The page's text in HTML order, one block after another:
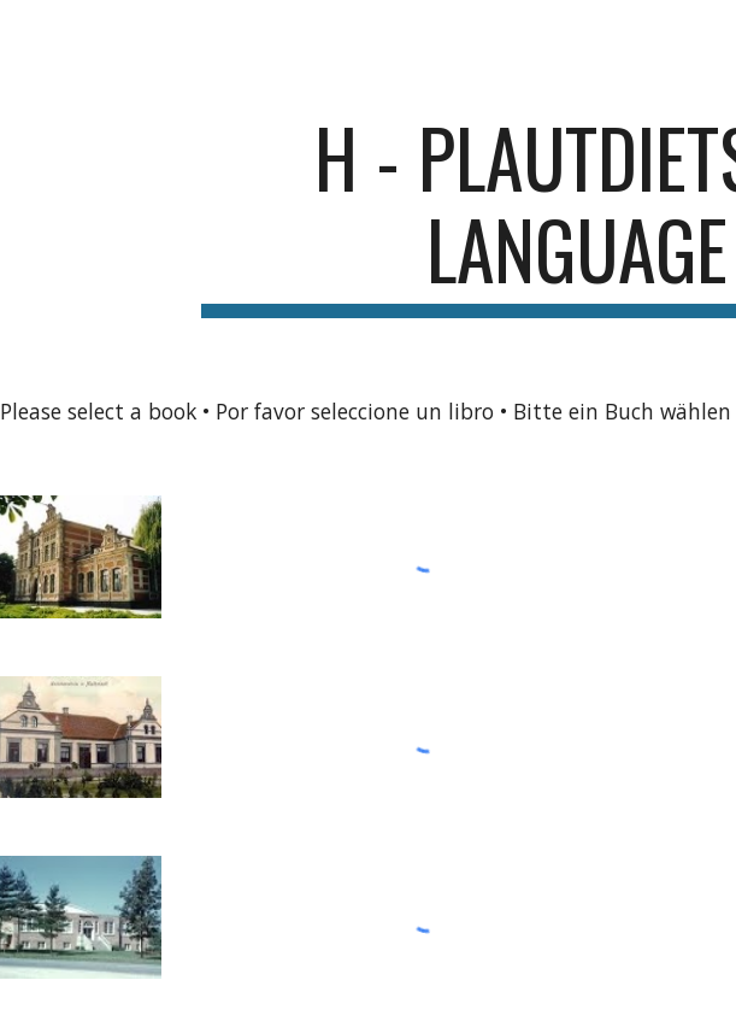
H -
LANGUAGE
Please select a book • Por favor seleccione un libro • Bitte ein Buch